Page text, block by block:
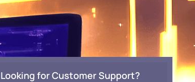
Looking for Customer Support?